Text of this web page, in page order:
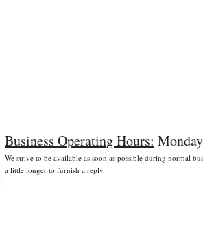
Business Operating Hours:
We strive to be available as soon as possible during normal
a little longer to furnish a reply.